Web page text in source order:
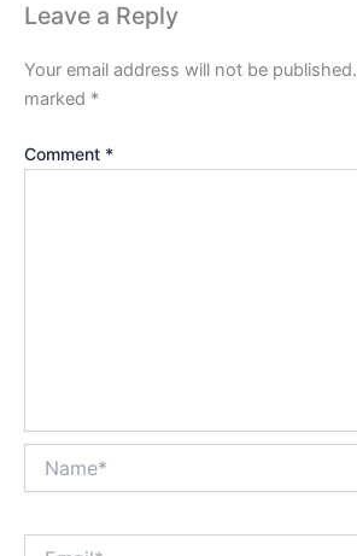
Leave a Reply
Your email address will not be published.
marked *
Comment *